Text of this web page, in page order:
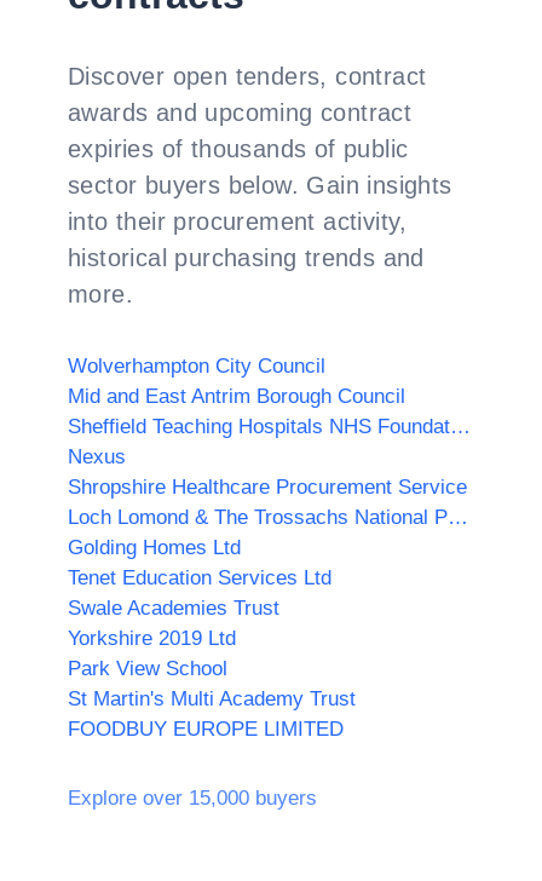
Discover open tenders, contract
awards and upcoming contract
expiries of thousands of public
sector buyers below. Gain insights
into their procurement activity,
historical purchasing trends and
more.
Wolverhampton City Council
Mid and East Antrim Borough Council
Sheffield Teaching Hospitals NHS Foundation Trust
Nexus
Shropshire Healthcare Procurement Service
Loch Lomond & The Trossachs National Park Authority
Golding Homes Ltd
Tenet Education Services Ltd
Swale Academies Trust
Yorkshire 2019 Ltd
Park View School
St Martin's Multi Academy Trust
FOODBUY EUROPE LIMITED
Explore over 15,000 buyers